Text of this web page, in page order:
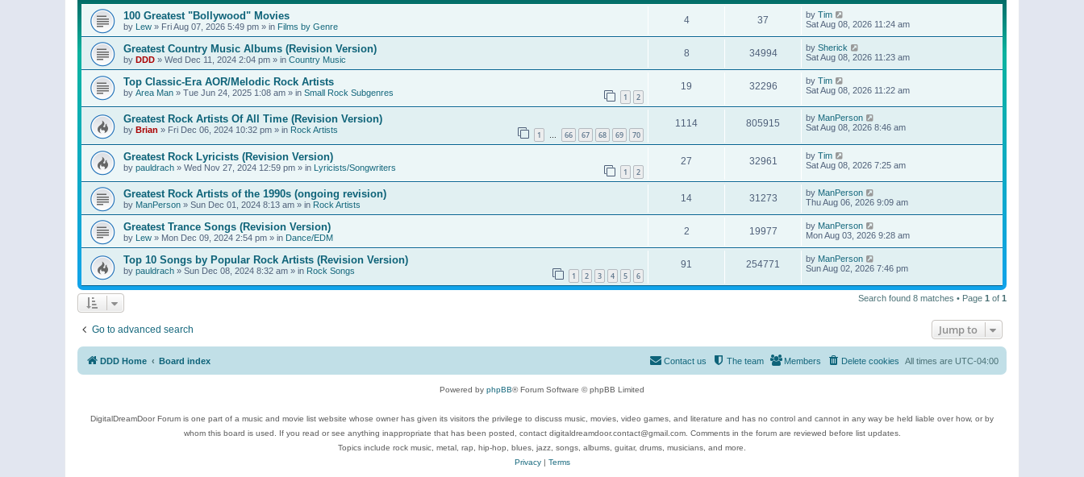
100 Greatest "Bollywood" Movies
by Lew » Fri Aug 07, 2026 5:49 pm » in Films by Genre
4 37 by Tim
Sat Aug 08, 2026 11:24 am
Greatest Country Music Albums (Revision Version)
by DDD » Wed Dec 11, 2024 2:04 pm » in Country Music
8 34994 by Sherick
Sat Aug 08, 2026 11:23 am
Top Classic-Era AOR/Melodic Rock Artists
by Area Man » Tue Jun 24, 2025 1:08 am » in Small Rock Subgenres 1 2
19 32296 by Tim
Sat Aug 08, 2026 11:22 am
Greatest Rock Artists Of All Time (Revision Version)
by Brian » Fri Dec 06, 2024 10:32 pm » in Rock Artists 1 … 66 67 68 69 70
1114 805915 by ManPerson
Sat Aug 08, 2026 8:46 am
Greatest Rock Lyricists (Revision Version)
by pauldrach » Wed Nov 27, 2024 12:59 pm » in Lyricists/Songwriters 1 2
27 32961 by Tim
Sat Aug 08, 2026 7:25 am
Greatest Rock Artists of the 1990s (ongoing revision)
by ManPerson » Sun Dec 01, 2024 8:13 am » in Rock Artists
14 31273 by ManPerson
Thu Aug 06, 2026 9:09 am
Greatest Trance Songs (Revision Version)
by Lew » Mon Dec 09, 2024 2:54 pm » in Dance/EDM
2 19977 by ManPerson
Mon Aug 03, 2026 9:28 am
Top 10 Songs by Popular Rock Artists (Revision Version)
by pauldrach » Sun Dec 08, 2024 8:32 am » in Rock Songs 1 2 3 4 5 6
91 254771 by ManPerson
Sun Aug 02, 2026 7:46 pm
Search found 8 matches • Page 1 of 1
Go to advanced search Jump to
DDD Home Board index All times are UTC-04:00
Delete cookies
Members
The team
Contact us
Powered by phpBB® Forum Software © phpBB Limited
DigitalDreamDoor Forum is one part of a music and movie list website whose owner has given its visitors the privilege to discuss music, movies, video games, and literature and has no control and cannot in any way be held liable over how, or by
whom this board is used. If you read or see anything inappropriate that has been posted, contact digitaldreamdoor.contact@gmail.com. Comments in the forum are reviewed before list updates.
Topics include rock music, metal, rap, hip-hop, blues, jazz, songs, albums, guitar, drums, musicians, and more.
Privacy| Terms